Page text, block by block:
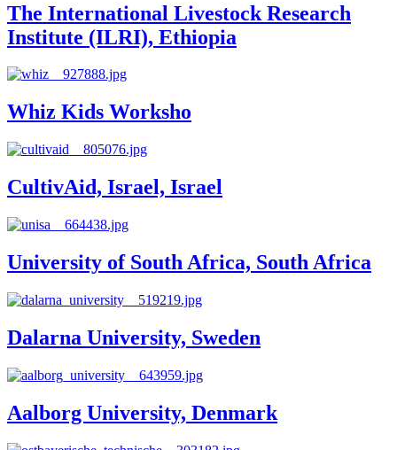
The International Livestock Research
Institute (ILRI), Ethiopia
Whiz Kids Worksho
CultivAid, Israel, Israel
University of South Africa, South Africa
Dalarna University, Sweden
Aalborg University, Denmark